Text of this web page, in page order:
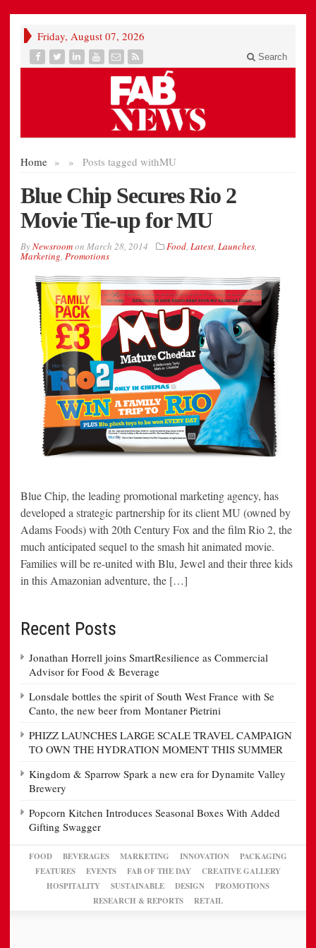
Friday, August 07, 2026
Search
Home » Posts tagged with
» MU
Blue Chip Secures Rio 2
Movie Tie-up for MU
ByNewsroomon March 28, 2014 Food, Latest, Launches,
Marketing, Promotions
Blue Chip, the leading promotional marketing agency, has
developed a strategic partnership for its client MU (owned by
Adams Foods) with 20th Century Fox and the film Rio 2, the
much anticipated sequel to the smash hit animated movie.
Families will be re-united with Blu, Jewel and their three kids
in this Amazonian adventure, the […]
Recent Posts
Jonathan Horrell joins SmartResilience as Commercial
Advisor for Food & Beverage
Lonsdale bottles the spirit of South West France with Se
Canto, the new beer from Montaner Pietrini
PHIZZ LAUNCHES LARGE SCALE TRAVEL CAMPAIGN
TO OWN THE HYDRATION MOMENT THIS SUMMER
Kingdom & Sparrow Spark a new era for Dynamite Valley
Brewery
Popcorn Kitchen Introduces Seasonal Boxes With Added
Gifting Swagger
FOOD BEVERAGES MARKETING INNOVATION
PACKAGING
FEATURES
EVENTS FAB OF THE DAY
CREATIVE GALLERY
HOSPITALITY
SUSTAINABLE DESIGN
PROMOTIONS
RESEARCH & REPORTS
RETAIL